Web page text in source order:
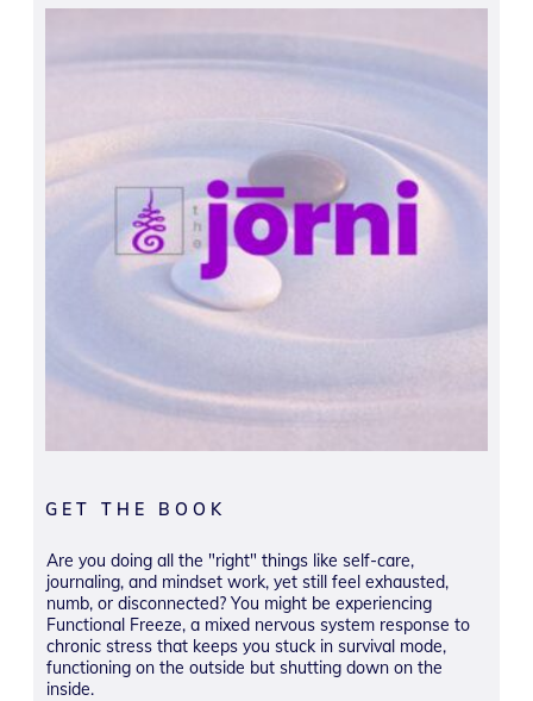
GET THE BOOK
Are you doing all the "right" things like self-care,
journaling, and mindset work, yet still feel exhausted,
numb, or disconnected? You might be experiencing
Functional Freeze, a mixed nervous system response to
chronic stress that keeps you stuck in survival mode,
functioning on the outside but shutting down on the
inside.